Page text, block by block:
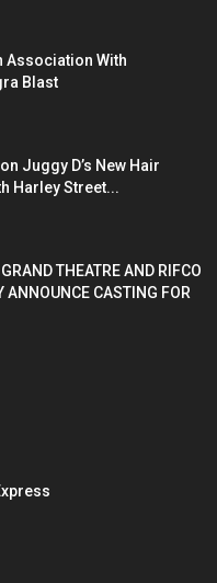
Association With
Blast
Juggy D’s New Hair
Harley Street...
THEATRE AND RIFCO
ANNOUNCE CASTING FOR